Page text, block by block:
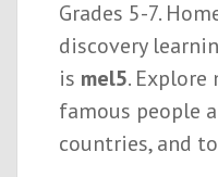
Grades 5-7.
discovery
is mel5. Explore
famous people
countries, and